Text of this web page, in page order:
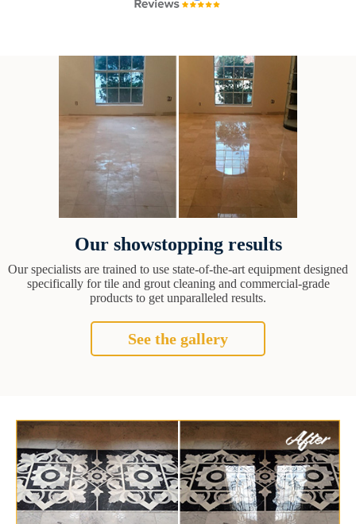
Our showstopping results
Our specialists are trained to use state-of-the-art equipment designed
specifically for tile and grout cleaning and commercial-grade
products to get unparalleled results.
See the gallery